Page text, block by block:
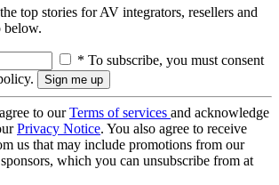
top stories for AV integrators, resellers and
below.
* To subscribe, you must consent
to ourTerms of services and acknowledge
Privacy Notice. You also agree to receive
us that may include promotions from our
which you can unsubscribe from at